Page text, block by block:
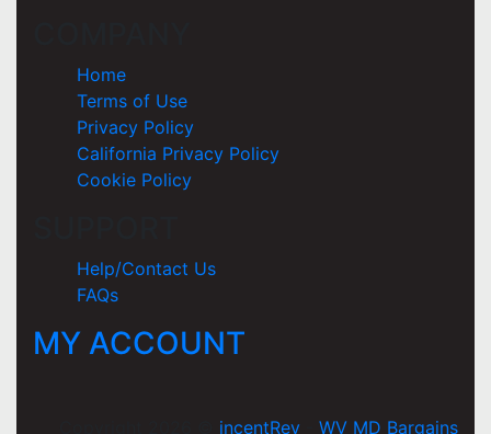
Home
Terms of Use
Privacy Policy
California Privacy Policy
Cookie Policy
Help/Contact Us
FAQs
MY ACCOUNT
incentRev WV MD Bargains